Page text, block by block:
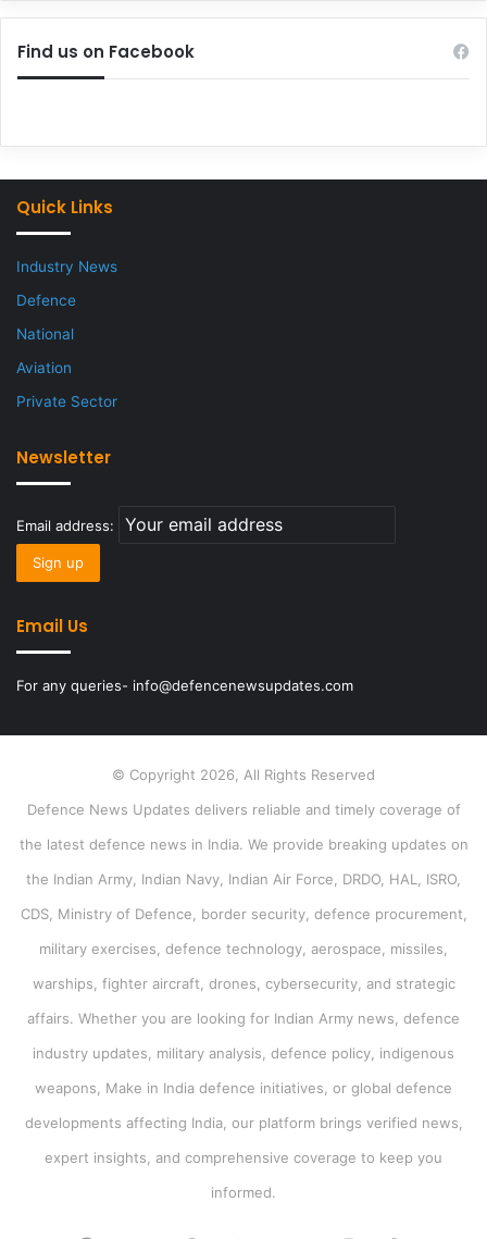
Find us on Facebook
Quick Links
Industry News
Defence
National
Aviation
Private Sector
Newsletter
Email address:
Email Us
For any queries- info@defencenewsupdates.com
© Copyright 2026, All Rights Reserved
Defence News Updates delivers reliable and timely coverage of
the latest defence news in India. We provide breaking updates on
the Indian Army, Indian Navy, Indian Air Force, DRDO, HAL, ISRO,
CDS, Ministry of Defence, border security, defence procurement,
military exercises, defence technology, aerospace, missiles,
warships, fighter aircraft, drones, cybersecurity, and strategic
affairs. Whether you are looking for Indian Army news, defence
industry updates, military analysis, defence policy, indigenous
weapons, Make in India defence initiatives, or global defence
developments affecting India, our platform brings verified news,
expert insights, and comprehensive coverage to keep you
informed.